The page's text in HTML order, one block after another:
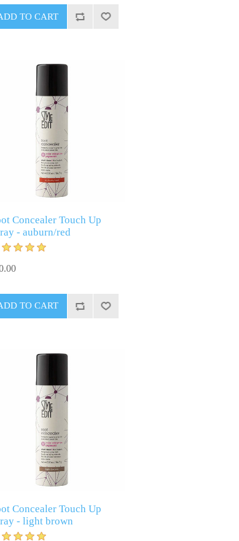
Concealer Touch Up
- auburn/red
Concealer Touch Up
- light brown